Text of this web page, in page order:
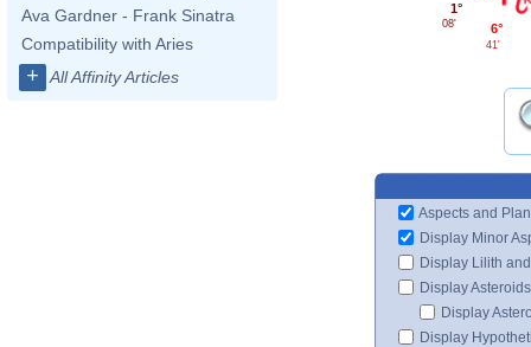
Ava Gardner - Frank Sinatra
Compatibility with Aries
+ All Affinity Articles
1°
08' 6°
41'
Aspects and
Display Minor
Display Lilith
Display Asteroids
Display
Display